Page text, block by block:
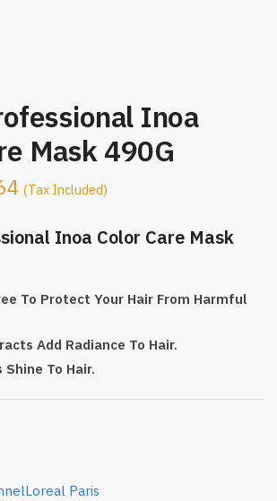
Inoa
Mask 490G
(Tax Included)
Inoa Color Care Mask
To Protect Your Hair From Harmful
Add Radiance To Hair.
To Hair.
Loreal Paris